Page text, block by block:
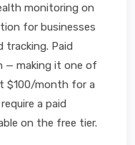
monitoring on
for businesses
tracking. Paid
— making it one of
$100/month for a
a paid
on the free tier.